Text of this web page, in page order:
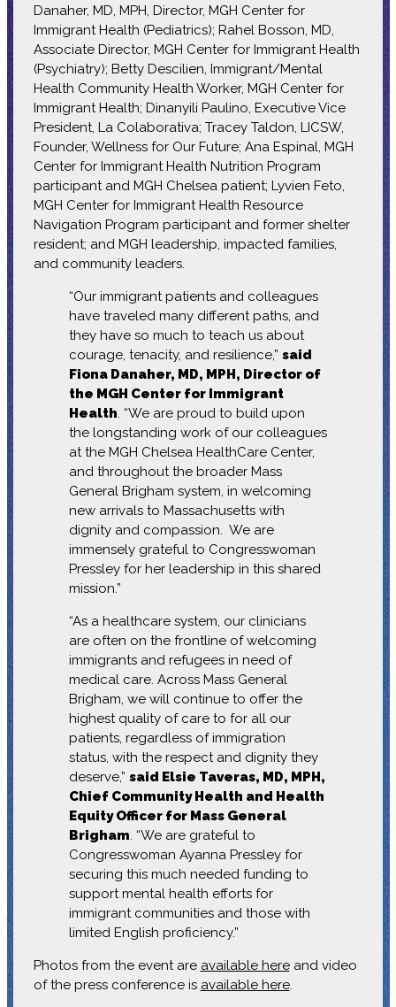
Danaher, MD, MPH, Director, MGH Center for
Immigrant Health (Pediatrics); Rahel Bosson, MD,
Associate Director, MGH Center for Immigrant Health
(Psychiatry); Betty Descilien, Immigrant/Mental
Health Community Health Worker, MGH Center for
Immigrant Health; Dinanyili Paulino, Executive Vice
President, La Colaborativa; Tracey Taldon, LICSW,
Founder, Wellness for Our Future; Ana Espinal, MGH
Center for Immigrant Health Nutrition Program
participant and MGH Chelsea patient; Lyvien Feto,
MGH Center for Immigrant Health Resource
Navigation Program participant and former shelter
resident; and MGH leadership, impacted families,
and community leaders.
“Our immigrant patients and colleagues
have traveled many different paths, and
they have so much to teach us about
courage, tenacity, and resilience,” said
Fiona Danaher, MD, MPH, Director of
the MGH Center for Immigrant
Health. “We are proud to build upon
the longstanding work of our colleagues
at the MGH Chelsea HealthCare Center,
and throughout the broader Mass
General Brigham system, in welcoming
new arrivals to Massachusetts with
dignity and compassion. We are
immensely grateful to Congresswoman
Pressley for her leadership in this shared
mission.”
“As a healthcare system, our clinicians
are often on the frontline of welcoming
immigrants and refugees in need of
medical care. Across Mass General
Brigham, we will continue to offer the
highest quality of care to for all our
patients, regardless of immigration
status, with the respect and dignity they
deserve,” said Elsie Taveras, MD, MPH,
Chief Community Health and Health
Equity Officer for Mass General
Brigham. “We are grateful to
Congresswoman Ayanna Pressley for
securing this much needed funding to
support mental health efforts for
immigrant communities and those with
limited English proficiency.”
Photos from the event are available hereand video
of the press conference is available here.